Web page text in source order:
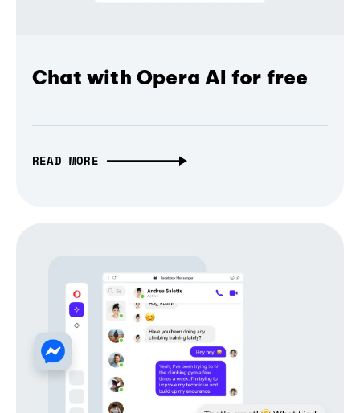
Chat with Opera AI for free
READ MORE